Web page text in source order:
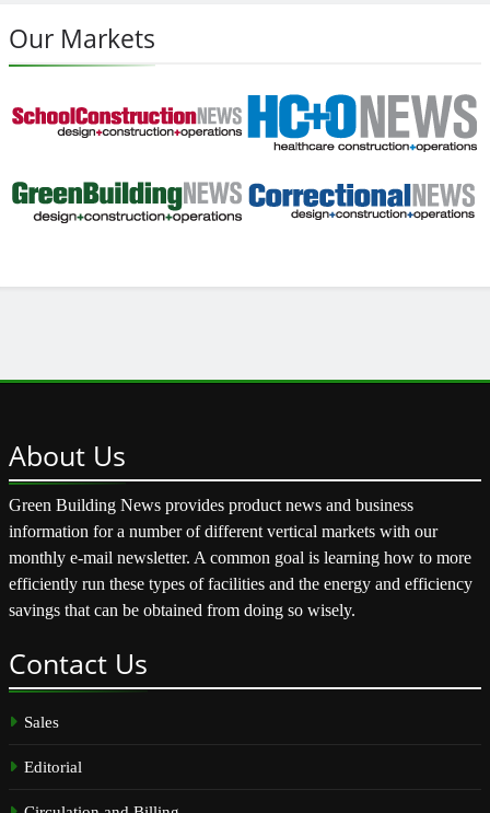
Our Markets
About Us
Green Building News provides product news and business
information for a number of different vertical markets with our
monthly e-mail newsletter. A common goal is learning how to more
efficiently run these types of facilities and the energy and efficiency
savings that can be obtained from doing so wisely.
Contact Us
Sales
Editorial